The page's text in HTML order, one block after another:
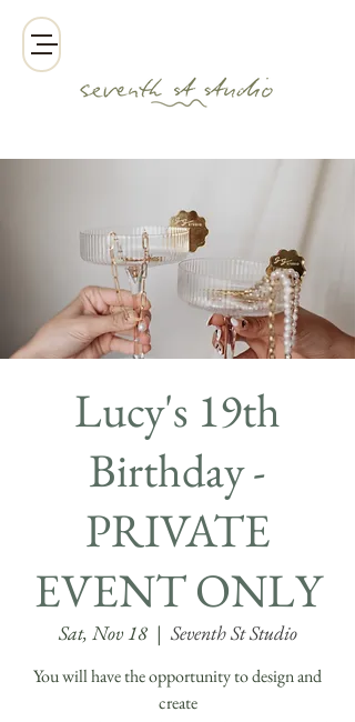
Lucy's 19th
Birthday -
PRIVATE
EVENT ONLY
Sat, Nov 18
  |
Seventh St Studio
You will have the opportunity to design and
create